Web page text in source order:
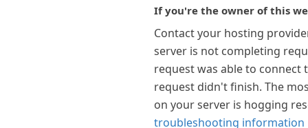
If you're the owner of this
Contact your hosting
server is not completing
request was able to connect
request didn't finish. The
on your server is hogging
troubleshooting information